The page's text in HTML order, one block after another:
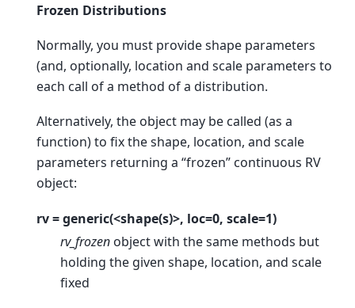
Frozen Distributions
Normally, you must provide shape parameters
(and, optionally, location and scale parameters to
each call of a method of a distribution.
Alternatively, the object may be called (as a
function) to fix the shape, location, and scale
parameters returning a “frozen” continuous RV
object:
rv = generic(<shape(s)>, loc=0, scale=1)
rv_frozen object with the same methods but
holding the given shape, location, and scale
fixed